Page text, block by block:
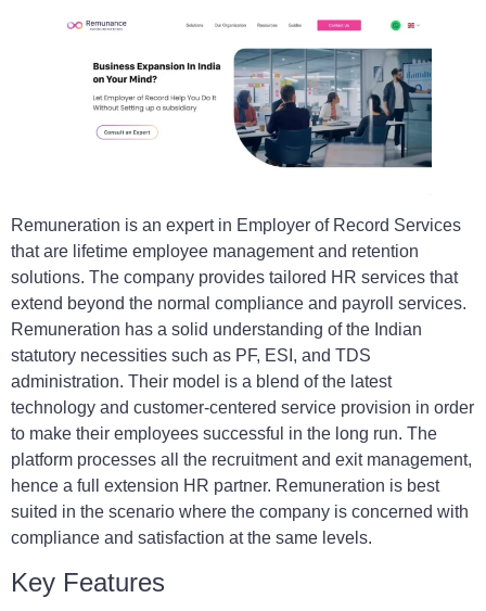
Remuneration is an expert in Employer of Record Services
that are lifetime employee management and retention
solutions. The company provides tailored HR services that
extend beyond the normal compliance and payroll services.
Remuneration has a solid understanding of the Indian
statutory necessities such as PF, ESI, and TDS
administration. Their model is a blend of the latest
technology and customer-centered service provision in order
to make their employees successful in the long run. The
platform processes all the recruitment and exit management,
hence a full extension HR partner. Remuneration is best
suited in the scenario where the company is concerned with
compliance and satisfaction at the same levels.
Key Features